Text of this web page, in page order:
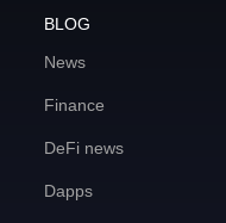
BLOG
News
Finance
DeFi news
Dapps